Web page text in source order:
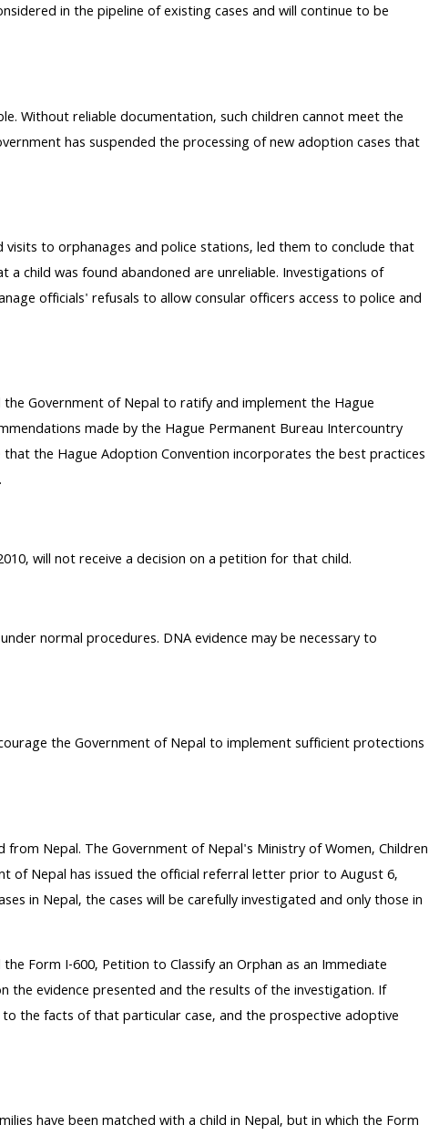
in the pipeline of existing cases and will continue to be
Without reliable documentation, such children cannot meet the
has suspended the processing of new adoption cases that
to orphanages and police stations, led them to conclude that
child was found abandoned are unreliable. Investigations of
officials' refusals to allow consular officers access to police and
Government of Nepal to ratify and implement the Hague
made by the Hague Permanent Bureau Intercountry
the Hague Adoption Convention incorporates the best practices
will not receive a decision on a petition for that child.
normal procedures. DNA evidence may be necessary to
the Government of Nepal to implement sufficient protections
Nepal. The Government of Nepal's Ministry of Women, Children
of Nepal has issued the official referral letter prior to August 6,
in Nepal, the cases will be carefully investigated and only those in
Form I-600, Petition to Classify an Orphan as an Immediate
the evidence presented and the results of the investigation. If
the facts of that particular case, and the prospective adoptive
have been matched with a child in Nepal, but in which the Form